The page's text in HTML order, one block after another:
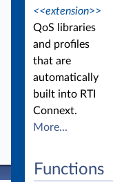
<<extension>>
QoS libraries
and profiles
that are
automatically
built into RTI
Connext.
More...
Functions